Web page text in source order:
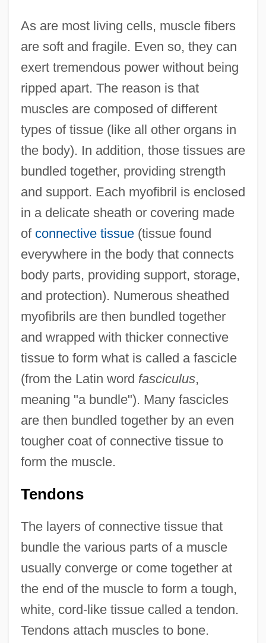
As are most living cells, muscle fibers
are soft and fragile. Even so, they can
exert tremendous power without being
ripped apart. The reason is that
muscles are composed of different
types of tissue (like all other organs in
the body). In addition, those tissues are
bundled together, providing strength
and support. Each myofibril is enclosed
in a delicate sheath or covering made
of connective tissue(tissue found
everywhere in the body that connects
body parts, providing support, storage,
and protection). Numerous sheathed
myofibrils are then bundled together
and wrapped with thicker connective
tissue to form what is called a fascicle
(from the Latin word fasciculus,
meaning "a bundle"). Many fascicles
are then bundled together by an even
tougher coat of connective tissue to
form the muscle.
Tendons
The layers of connective tissue that
bundle the various parts of a muscle
usually converge or come together at
the end of the muscle to form a tough,
white, cord-like tissue called a tendon.
Tendons attach muscles to bone.